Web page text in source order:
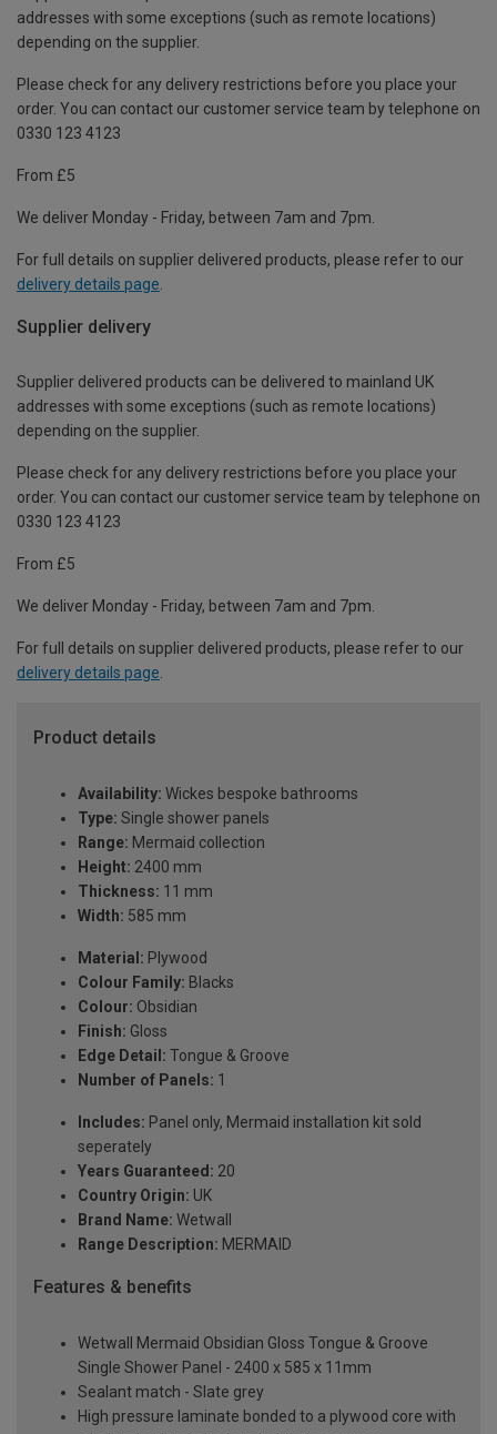
addresses with some exceptions (such as remote locations)
depending on the supplier.
Please check for any delivery restrictions before you place your
order. You can contact our customer service team by telephone on
0330 123 4123
From £5
We deliver Monday - Friday, between 7am and 7pm.
For full details on supplier delivered products, please refer to our
delivery details page
Supplier delivery
Supplier delivered products can be delivered to mainland UK
addresses with some exceptions (such as remote locations)
depending on the supplier.
Please check for any delivery restrictions before you place your
order. You can contact our customer service team by telephone on
0330 123 4123
From £5
We deliver Monday - Friday, between 7am and 7pm.
For full details on supplier delivered products, please refer to our
delivery details page.
Product details
Availability: Wickes bespoke bathrooms
Type: Single shower panels
Range: Mermaid collection
Height: 2400 mm
Thickness: 11 mm
Width: 585 mm
Material: Plywood
Colour Family: Blacks
Colour: Obsidian
Finish: Gloss
Edge Detail: Tongue & Groove
Number of Panels: 1
Includes: Panel only, Mermaid installation kit sold
seperately
Years Guaranteed: 20
Country Origin: UK
Brand Name: Wetwall
Range Description: MERMAID
Features & benefits
Wetwall Mermaid Obsidian Gloss Tongue & Groove
Single Shower Panel - 2400 x 585 x 11mm
Sealant match - Slate grey
High pressure laminate bonded to a plywood core with